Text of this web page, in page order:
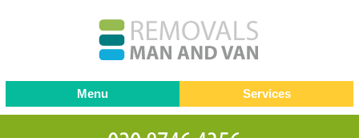
Menu Services